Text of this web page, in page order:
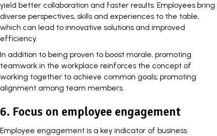
yield better collaboration and faster results. Employees bring
diverse perspectives, skills and experiences to the table,
which can lead to innovative solutions and improved
efficiency.
In addition to being proven to boost morale, promoting
teamwork in the workplace reinforces the concept of
working together to achieve common goals, promoting
alignment among team members.
6. Focus on employee engagement
Employee engagement is a key indicator of business